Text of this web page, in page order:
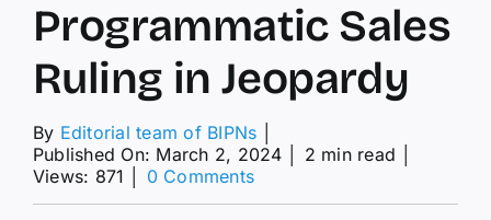
Programmatic Sales
Ruling in Jeopardy
By Editorial team of BIPNs
Published On: March 2, 2024
2 min read
Views: 871
0 Commentson